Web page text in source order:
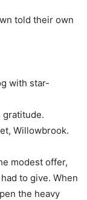
told their own
with star-
gratitude.
Willowbrook.
modest offer,
to give. When
the heavy